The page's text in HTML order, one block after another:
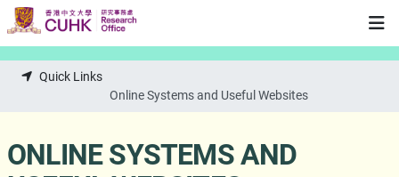
Skip to main content
Quick Links
Online Systems and Useful Websites
ONLINE SYSTEMS AND